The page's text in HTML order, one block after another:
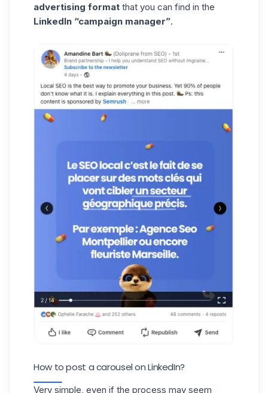
advertising format that you can find in the
LinkedIn “campaign manager”.
How to post a carousel on LinkedIn?
Very simple, even if the process may seem